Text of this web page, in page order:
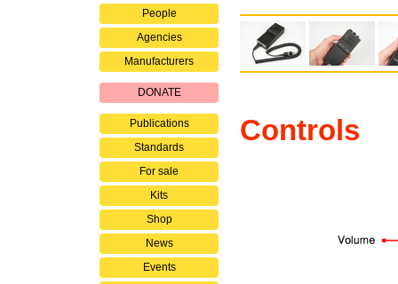
People
Agencies
Manufacturers
DONATE
Publications
Standards
For sale
Kits
Shop
News
Events
Controls